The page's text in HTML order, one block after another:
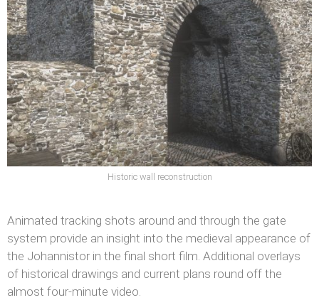
Historic wall reconstruction
Animated tracking shots around and through the gate
system provide an insight into the medieval appearance of
the Johannistor in the final short film. Additional overlays
of historical drawings and current plans round off the
almost four-minute video.